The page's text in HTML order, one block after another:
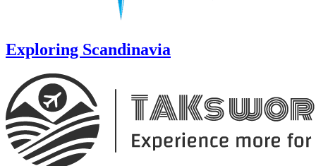
Exploring Scandinavia